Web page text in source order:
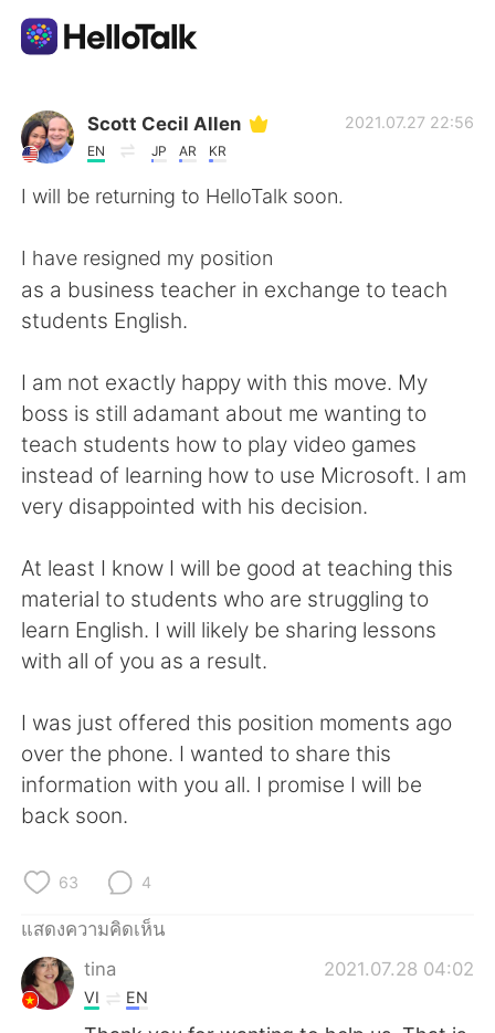
แอปแลกเปลี่ยนทางภาษา
AI Grammar Checker
English
繁體中文 Español
العربية Français
Deutsch 日本語
한국어 Русский
Indonesia Italiano
Türkçe Tiếng Việt
Português
Scott Cecil Allen
EN JP AR KR
2021.07.27 22:56
I will be returning to HelloTalk soon.
I have resigned my position
as a business teacher in exchange to teach
students English.
I am not exactly happy with this move. My
boss is still adamant about me wanting to
teach students how to play video games
instead of learning how to use Microsoft. I am
very disappointed with his decision.
At least I know I will be good at teaching this
material to students who are struggling to
learn English. I will likely be sharing lessons
with all of you as a result.
I was just offered this position moments ago
over the phone. I wanted to share this
information with you all. I promise I will be
back soon.
63 4
แสดงความคิดเห็น
tina
2021.07.28 04:02
VI EN